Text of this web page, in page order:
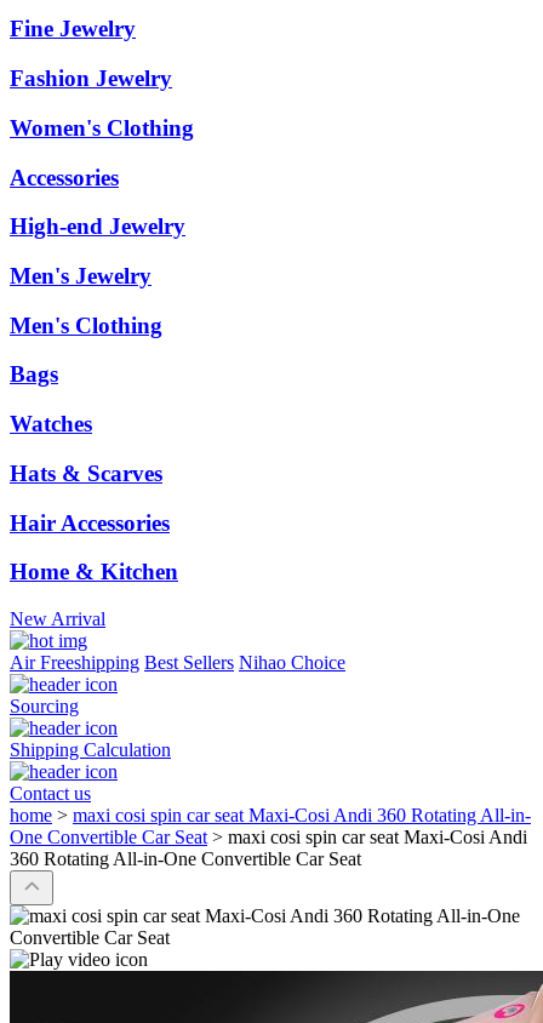
Fine Jewelry
Fashion Jewelry
Women's Clothing
Accessories
High-end Jewelry
Men's Jewelry
Men's Clothing
Bags
Watches
Hats & Scarves
Hair Accessories
Home & Kitchen
New Arrival
Air Freeshipping Best Sellers Nihao Choice
Sourcing
Shipping Calculation
Contact us
home > maxi cosi spin car seat Maxi-Cosi Andi 360 Rotating All-in-
One Convertible Car Seat > maxi cosi spin car seat Maxi-Cosi Andi
360 Rotating All-in-One Convertible Car Seat